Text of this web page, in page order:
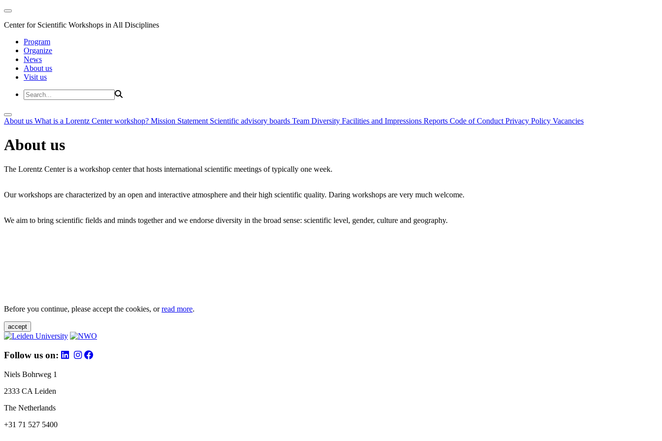
Center for Scientific Workshops in All Disciplines
Program
Organize
News
About us
Visit us
About us What is a Lorentz Center workshop? Mission Statement Scientific advisory boards Team Diversity Facilities and Impressions Reports Code of Conduct Privacy Policy Vacancies
About us
The Lorentz Center is a workshop center that hosts international scientific meetings of typically one week.
Our workshops are characterized by an open and interactive atmosphere and their high scientific quality. Daring workshops are very much welcome.
We aim to bring scientific fields and minds together and we endorse diversity in the broad sense: scientific level, gender, culture and geography.
Before you continue, please accept the cookies, orread more.
accept
Follow us on:
Niels Bohrweg 1
2333 CA Leiden
The Netherlands
+31 71 527 5400